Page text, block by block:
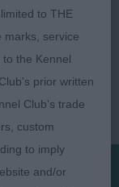
to THE
marks, service
the Kennel
prior written
Club's trade
custom
to imply
and/or